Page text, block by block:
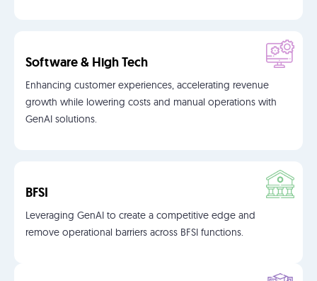
Software & High Tech
Enhancing customer experiences, accelerating revenue
growth while lowering costs and manual operations with
GenAI solutions.
BFSI
Leveraging GenAI to create a competitive edge and
remove operational barriers across BFSI functions.